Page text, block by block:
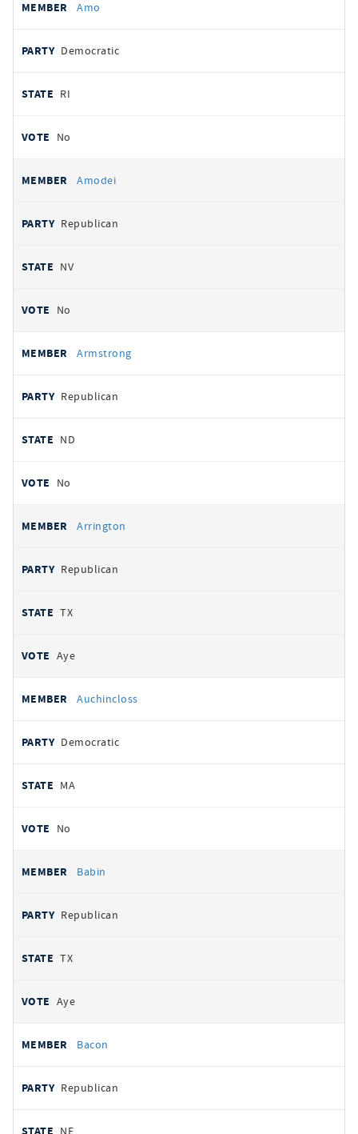
Amo
Democratic
RI
No
Amodei
Republican
NV
No
Armstrong
Republican
ND
No
Arrington
Republican
TX
Aye
Auchincloss
Democratic
MA
No
Babin
Republican
TX
Aye
Bacon
Republican
NE